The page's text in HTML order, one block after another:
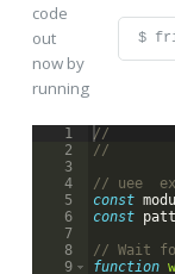
code
out
now by
running
$
1
2
3
4
5
6
7
8
9
//
//
// uee
const
const
// Wait
function